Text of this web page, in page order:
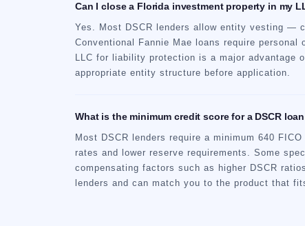
Can I close a Florida investment property in my
Yes. Most DSCR lenders allow entity vesting —
Conventional Fannie Mae loans require
LLC for liability protection is a major advantage
appropriate entity structure before application.
What is the minimum credit score for a DSCR
Most DSCR lenders require a minimum 640
rates and lower reserve requirements. Some
compensating factors such as higher DSCR
lenders and can match you to the product that